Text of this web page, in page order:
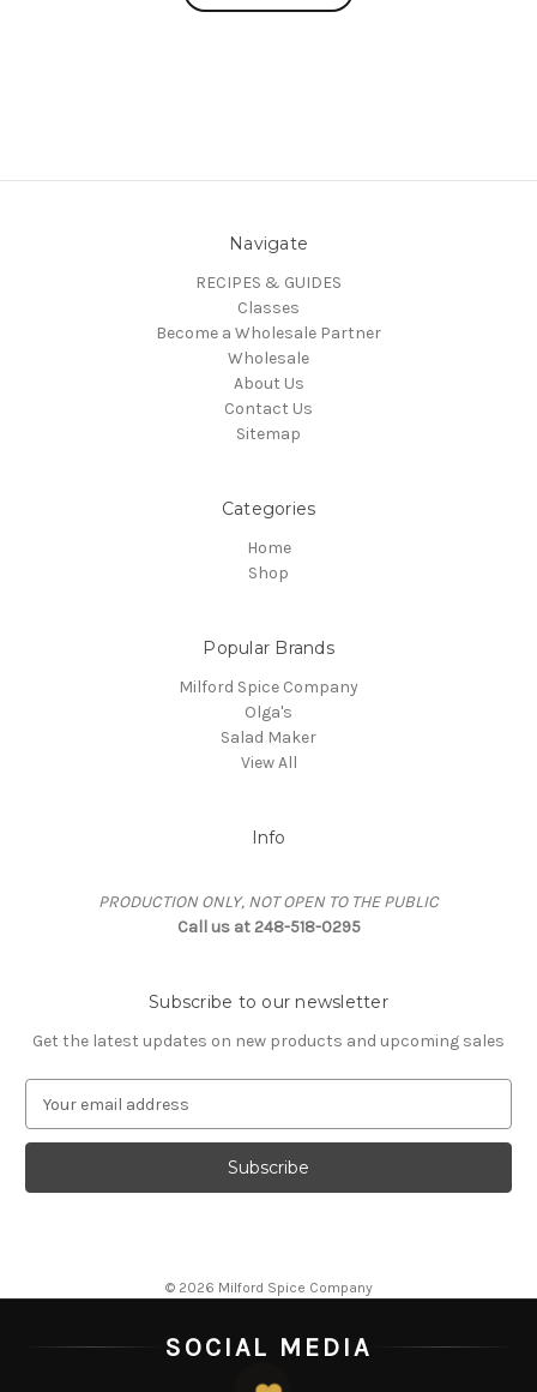
Navigate
RECIPES & GUIDES
Classes
Become a Wholesale Partner
Wholesale
About Us
Contact Us
Sitemap
Categories
Home
Shop
Popular Brands
Milford Spice Company
Olga's
Salad Maker
View All
Info
PRODUCTION ONLY, NOT OPEN TO THE PUBLIC
Call us at 248-518-0295
Subscribe to our newsletter
Get the latest updates on new products and upcoming sales
a
l
© 2026 Milford Spice Company
SOCIAL MEDIA